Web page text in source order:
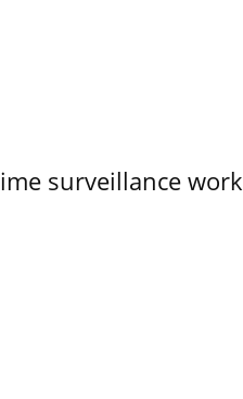
surveillance work